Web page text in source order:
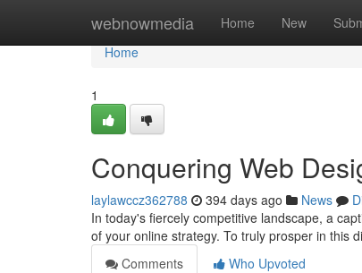
webnowmedia Home New
Home
Home
1
Conquering Web
laylawccz362788 394 days ago News
In today's fiercely competitive landscape, a
of your online strategy. To truly prosper in this
Comments
Who Upvoted